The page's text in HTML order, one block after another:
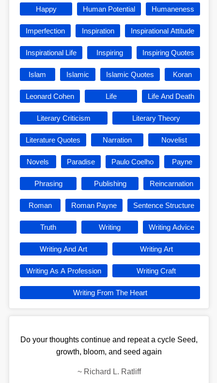
Happy Human Potential Humaneness
Imperfection Inspiration Inspirational Attitude
Inspirational Life Inspiring Inspiring Quotes
Islam Islamic Islamic Quotes Koran
Leonard Cohen Life Life And Death
Literary Criticism Literary Theory
Literature Quotes Narration Novelist
Novels Paradise Paulo Coelho Payne
Phrasing Publishing Reincarnation
Roman Roman Payne Sentence Structure
Truth Writing Writing Advice
Writing And Art Writing Art
Writing As A Profession Writing Craft
Writing From The Heart
Do your thoughts continue and repeat a cycle Seed,
growth, bloom, and seed again
~ Richard L. Ratliff